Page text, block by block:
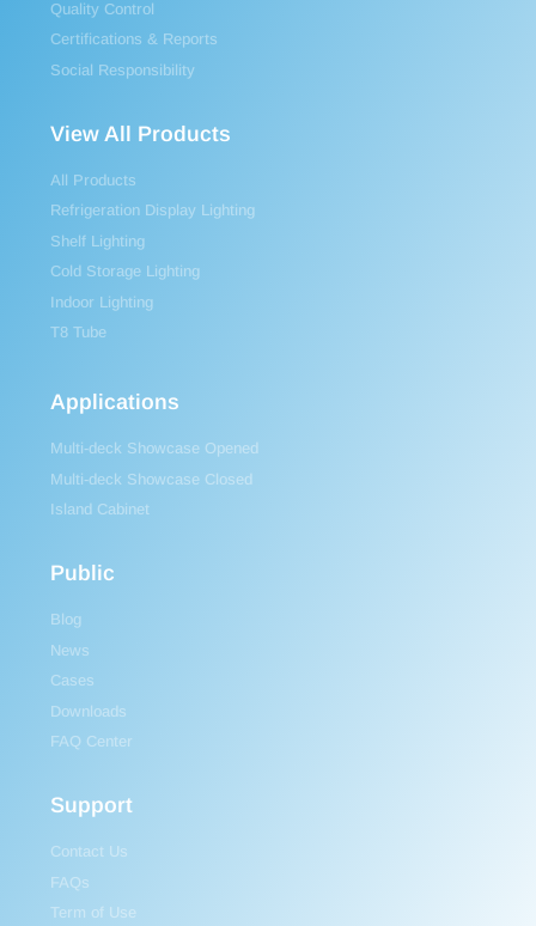
Quality Control
Certifications & Reports
Social Responsibility
View All Products
All Products
Refrigeration Display Lighting
Shelf Lighting
Cold Storage Lighting
Indoor Lighting
T8 Tube
Applications
Multi-deck Showcase Opened
Multi-deck Showcase Closed
Island Cabinet
Public
Blog
News
Cases
Downloads
FAQ Center
Support
Contact Us
FAQs
Term of Use